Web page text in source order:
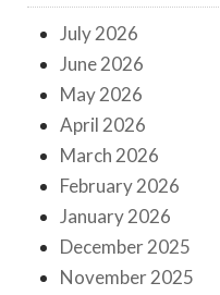
July 2026
June 2026
May 2026
April 2026
March 2026
February 2026
January 2026
December 2025
November 2025